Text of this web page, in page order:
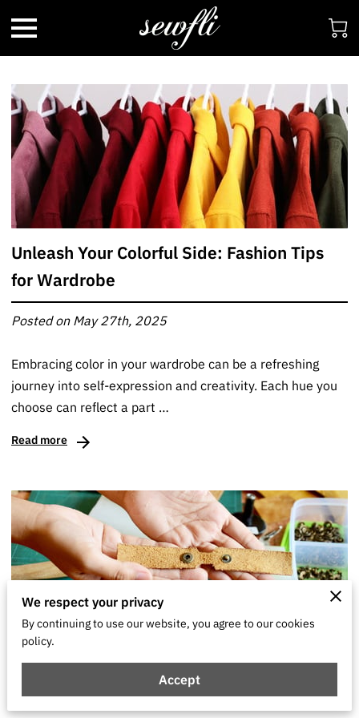
Unleash Your Colorful Side: Fashion Tips
for Wardrobe
Posted on May 27th, 2025
Embracing color in your wardrobe can be a refreshing
journey into self-expression and creativity. Each hue you
choose can reflect a part …
Read more
Transform Your Wardrobe With These DIY
We respect your privacy
By continuing to use our website, you agree to our cookies
policy.
Accept